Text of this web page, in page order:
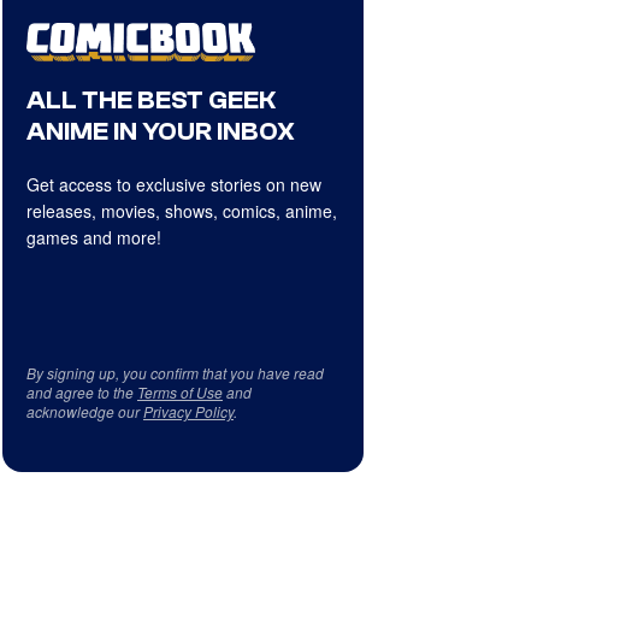
ALL THE BEST GEEK
ANIME IN YOUR INBOX
Get access to exclusive stories on new
releases, movies, shows, comics, anime,
games and more!
By signing up, you confirm that you have read
and agree to the Terms of Useand
acknowledge ourPrivacy Policy.